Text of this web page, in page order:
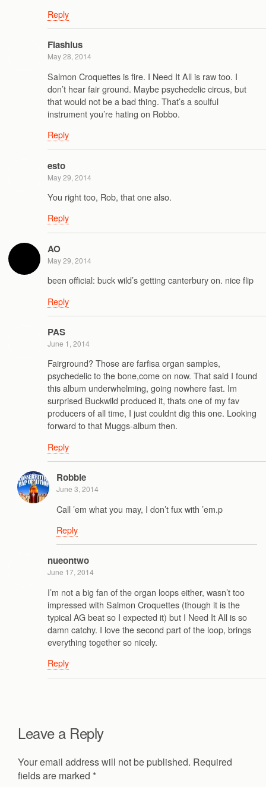
Reply
Flashius
May 28, 2014
Salmon Croquettes is fire. I Need It All is raw too. I
don’t hear fair ground. Maybe psychedelic circus, but
that would not be a bad thing. That’s a soulful
instrument you’re hating on Robbo.
Reply
esto
May 29, 2014
You right too, Rob, that one also.
Reply
AO
May 29, 2014
been official: buck wild’s getting canterbury on. nice flip
Reply
PAS
June 1, 2014
Fairground? Those are farfisa organ samples,
psychedelic to the bone,come on now. That said I found
this album underwhelming, going nowhere fast. Im
surprised Buckwild produced it, thats one of my fav
producers of all time, I just couldnt dig this one. Looking
forward to that Muggs-album then.
Reply
Robbie
June 3, 2014
Call ’em what you may, I don’t fux with ’em.p
Reply
nueontwo
June 17, 2014
I’m not a big fan of the organ loops either, wasn’t too
impressed with Salmon Croquettes (though it is the
typical AG beat so I expected it) but I Need It All is so
damn catchy. I love the second part of the loop, brings
everything together so nicely.
Reply
Leave a Reply
Your email address will not be published. Required
fields are marked *